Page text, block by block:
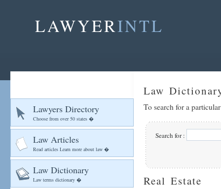
LAWYERINTL
Lawyers Directory
Choose from over 50 states �
Law Articles
Read articles Learn more about law �
Law Dictionary
Law terms dictionary �
Law
To search for a
Search for :
Real Estate